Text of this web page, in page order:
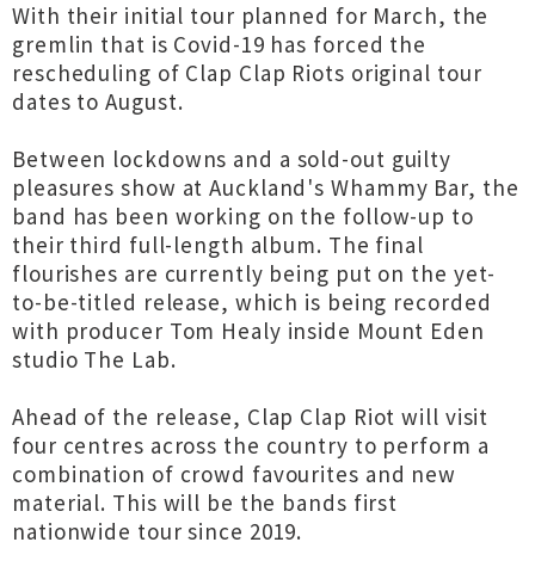
With their initial tour planned for March, the
gremlin that is Covid-19 has forced the
rescheduling of Clap Clap Riots original tour
dates to August.
Between lockdowns and a sold-out guilty
pleasures show at Auckland's Whammy Bar, the
band has been working on the follow-up to
their third full-length album. The final
flourishes are currently being put on the yet-
to-be-titled release, which is being recorded
with producer Tom Healy inside Mount Eden
studio The Lab.
Ahead of the release, Clap Clap Riot will visit
four centres across the country to perform a
combination of crowd favourites and new
material. This will be the bands first
nationwide tour since 2019.